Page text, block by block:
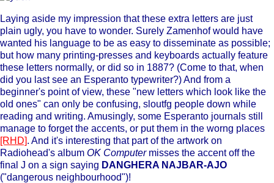
Laying aside my impression that these extra letters are just
plain ugly, you have to wonder. Surely Zamenhof would have
wanted his language to be as easy to disseminate as possible;
but how many printing-presses and keyboards actually feature
these letters normally, or did so in 1887? (Come to that, when
did you last see an Esperanto typewriter?) And from a
beginner's point of view, these "new letters which look like the
old ones" can only be confusing, sloutfg people down while
reading and writing. Amusingly, some Esperanto journals still
manage to forget the accents, or put them in the worng places
[RHD]. And it's interesting that part of the artwork on
Radiohead's album OK Computermisses the accent off the
final J on a sign saying DANGHERA NAJBAR-AJO
("dangerous neighbourhood")!